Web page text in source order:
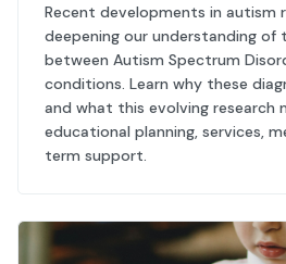
Recent developments in autism
deepening our understanding of
between Autism Spectrum
conditions. Learn why these
and what this evolving research
educational planning, services,
term support.